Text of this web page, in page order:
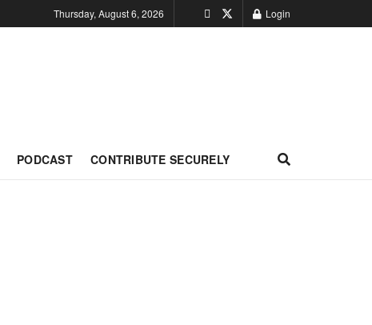
Thursday, August 6, 2026 Login
PODCAST CONTRIBUTE SECURELY